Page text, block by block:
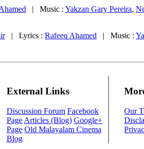
| Music : Yakzan Gary Pereira,
| Lyrics : Rafeeq Ahamed | Music :
External Links
Discussion Forum Facebook
Page Articles (Blog) Google+
Page Old Malayalam Cinema
Blog
Our